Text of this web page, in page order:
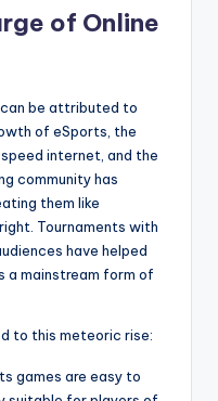
of Online
be attributed to
of eSports, the
internet, and the
community has
them like
Tournaments with
have helped
a mainstream form of
to this meteoric rise:
games are easy to